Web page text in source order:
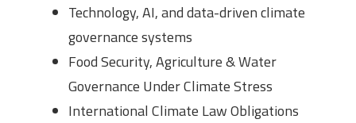
Technology, AI, and data-driven climate
governance systems
Food Security, Agriculture & Water
Governance Under Climate Stress
International Climate Law Obligations